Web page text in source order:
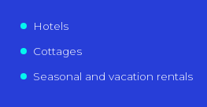
Hotels
Cottages
Seasonal and vacation rentals